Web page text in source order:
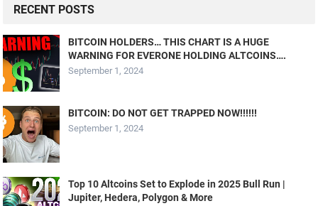
RECENT POSTS
BITCOIN HOLDERS… THIS CHART IS A HUGE
WARNING FOR EVERONE HOLDING ALTCOINS….
September 1, 2024
BITCOIN: DO NOT GET TRAPPED NOW!!!!!!
September 1, 2024
Top 10 Altcoins Set to Explode in 2025 Bull Run |
Jupiter, Hedera, Polygon & More